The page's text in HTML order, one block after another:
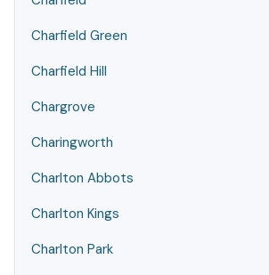
Charfield Green
Charfield Hill
Chargrove
Charingworth
Charlton Abbots
Charlton Kings
Charlton Park